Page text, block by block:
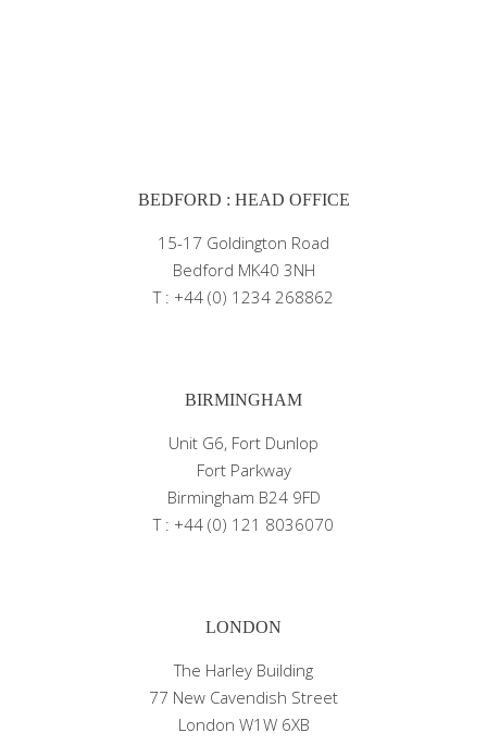
BEDFORD : HEAD OFFICE
15-17 Goldington Road
Bedford MK40 3NH
T : +44 (0) 1234 268862
BIRMINGHAM
Unit G6, Fort Dunlop
Fort Parkway
Birmingham B24 9FD
T : +44 (0) 121 8036070
LONDON
The Harley Building
77 New Cavendish Street
London W1W 6XB